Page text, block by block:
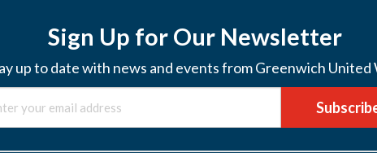
Sign Up for Our Newsletter
up to date with news and events from Greenwich United